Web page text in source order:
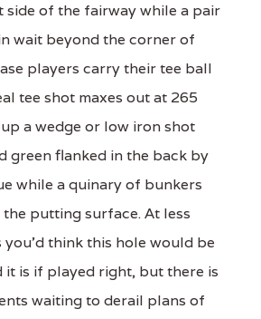
of the fairway while a pair
wait beyond the corner of
players carry their tee ball
tee shot maxes out at 265
a wedge or low iron shot
green flanked in the back by
while a quinary of bunkers
putting surface. At less
you'd think this hole would be
it is if played right, but there is
waiting to derail plans of